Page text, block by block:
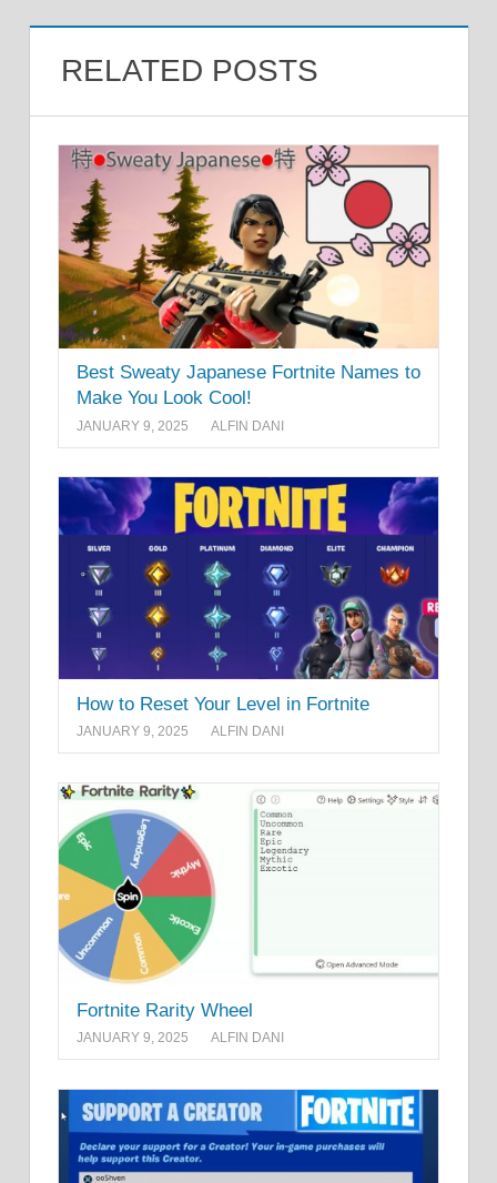
RELATED POSTS
Best Sweaty Japanese Fortnite Names to
Make You Look Cool!
JANUARY 9, 2025 ALFIN DANI
How to Reset Your Level in Fortnite
JANUARY 9, 2025 ALFIN DANI
Fortnite Rarity Wheel
JANUARY 9, 2025 ALFIN DANI